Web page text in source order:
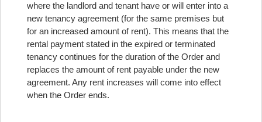
where the landlord and tenant have or will enter into a
new tenancy agreement (for the same premises but
for an increased amount of rent). This means that the
rental payment stated in the expired or terminated
tenancy continues for the duration of the Order and
replaces the amount of rent payable under the new
agreement. Any rent increases will come into effect
when the Order ends.